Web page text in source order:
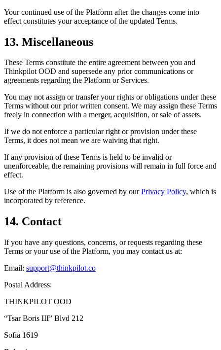
Your continued use of the Platform after the changes come into
effect constitutes your acceptance of the updated Terms.
13. Miscellaneous
These Terms constitute the entire agreement between you and
Thinkpilot OOD and supersede any prior communications or
agreements regarding the Platform or Services.
You may not assign or transfer your rights or obligations under these
Terms without our prior written consent. We may assign these Terms
freely in connection with a merger, acquisition, or sale of assets.
If we do not enforce a particular right or provision under these
Terms, it does not mean we are waiving that right.
If any provision of these Terms is held to be invalid or
unenforceable, the remaining provisions will remain in full force and
effect.
Use of the Platform is also governed by our Privacy Policy, which is
incorporated by reference.
14. Contact
If you have any questions, concerns, or requests regarding these
Terms or your use of the Platform, you may contact us at:
Email: support@thinkpilot.co
Postal Address:
THINKPILOT OOD
“Tsar Boris III” Blvd 212
Sofia 1619